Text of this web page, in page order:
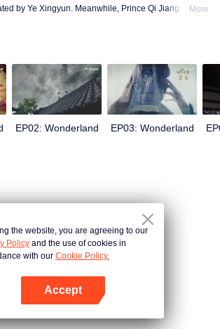
by Ye Xingyun. Meanwhile, Prince Qi Jiang
herself in the feud between the Demon Lord and Ye
More
EP02: Wonderland EP03: Wonderland
Trường Sinh Giới
Tình Yêu Mù Quáng
the website, you are agreeing to our
Policy and the use of cookies in
with our Cookie Policy.
Accept